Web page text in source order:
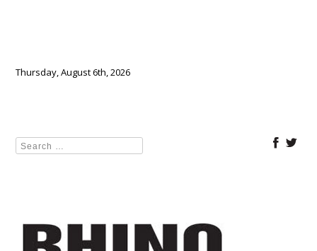
Thursday, August 6th, 2026